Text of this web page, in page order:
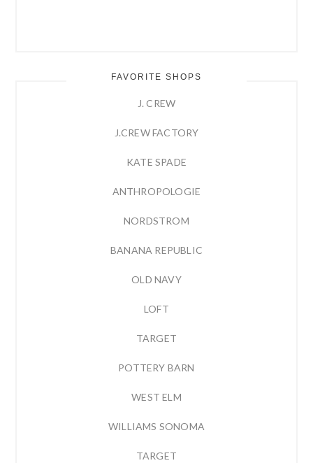
FAVORITE SHOPS
J. CREW
J.CREW FACTORY
KATE SPADE
ANTHROPOLOGIE
NORDSTROM
BANANA REPUBLIC
OLD NAVY
LOFT
TARGET
POTTERY BARN
WEST ELM
WILLIAMS SONOMA
TARGET